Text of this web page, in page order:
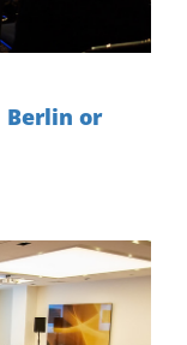
Berlin or